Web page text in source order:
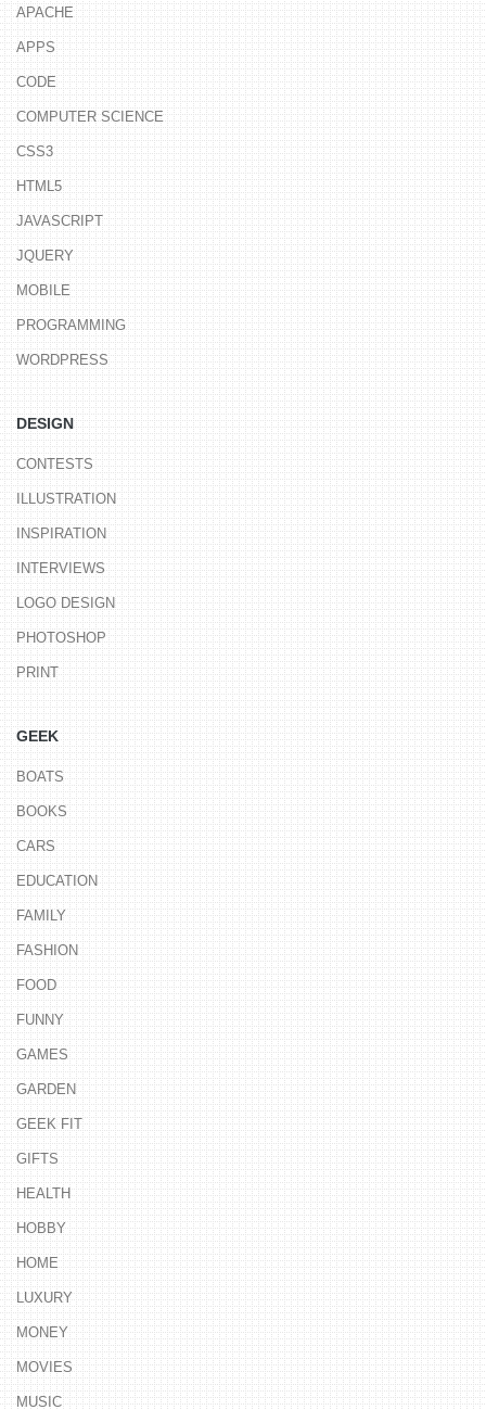
APACHE
APPS
CODE
COMPUTER SCIENCE
CSS3
HTML5
JAVASCRIPT
JQUERY
MOBILE
PROGRAMMING
WORDPRESS
DESIGN
CONTESTS
ILLUSTRATION
INSPIRATION
INTERVIEWS
LOGO DESIGN
PHOTOSHOP
PRINT
GEEK
BOATS
BOOKS
CARS
EDUCATION
FAMILY
FASHION
FOOD
FUNNY
GAMES
GARDEN
GEEK FIT
GIFTS
HEALTH
HOBBY
HOME
LUXURY
MONEY
MOVIES
MUSIC